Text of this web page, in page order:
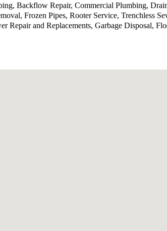
Backflow Repair, Commercial Plumbing,
Frozen Pipes, Rooter Service, Trenchless
Repair and Replacements, Garbage Disposal,